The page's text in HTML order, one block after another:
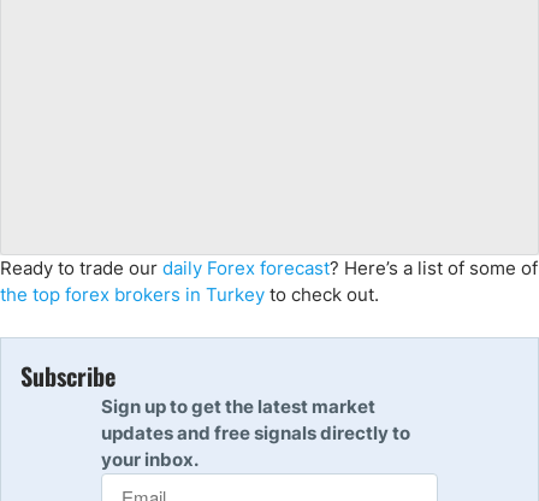
Ready to trade our daily Forex forecast? Here’s a list of some of
the top forex brokers in Turkey to check out.
Subscribe
Sign up to get the latest market
updates and free signals directly to
your inbox.